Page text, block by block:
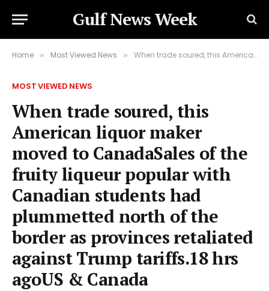
Gulf News Week
Home » Most Viewed News » When trade soured, this American liquor maker moved to CanadaSales of the fruity liqueur popular with Canadian students had plummetted north of the border as provinces retaliated against Trump tariffs.18 hrs agoUS & Canada
MOST VIEWED NEWS
When trade soured, this
American liquor maker
moved to CanadaSales of the
fruity liqueur popular with
Canadian students had
plummetted north of the
border as provinces retaliated
against Trump tariffs.18 hrs
agoUS & Canada